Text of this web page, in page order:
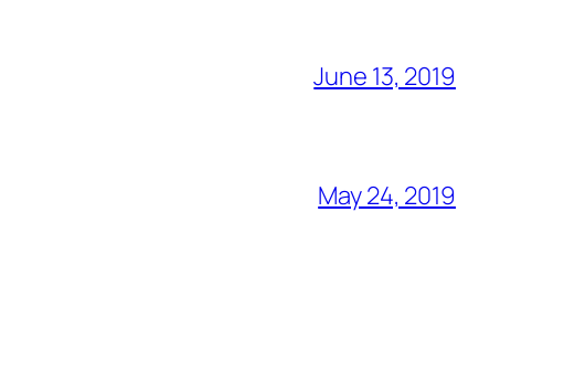
June 13, 2019
May 24, 2019